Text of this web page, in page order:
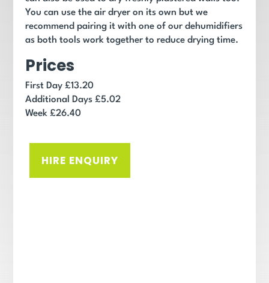
You can use the air dryer on its own but we
recommend pairing it with one of our dehumidifiers
as both tools work together to reduce drying time.
Prices
First Day £13.20
Additional Days £5.02
Week £26.40
HIRE ENQUIRY